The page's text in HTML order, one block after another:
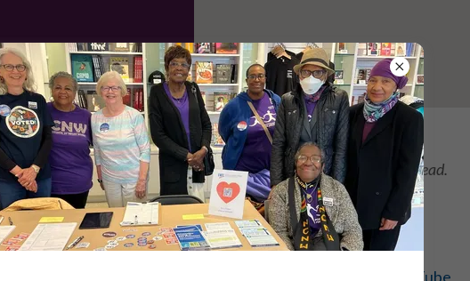
national issues, contact LWV of CaliforniaorLWV of the U.S. instead.
Social media
YouTube